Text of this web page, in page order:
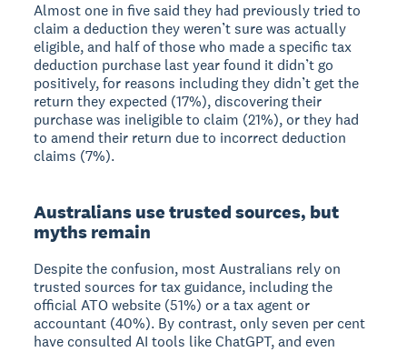
Almost one in five said they had previously tried to
claim a deduction they weren’t sure was actually
eligible, and half of those who made a specific tax
deduction purchase last year found it didn’t go
positively, for reasons including they didn’t get the
return they expected (17%), discovering their
purchase was ineligible to claim (21%), or they had
to amend their return due to incorrect deduction
claims (7%).
Australians use trusted sources, but
myths remain
Despite the confusion, most Australians rely on
trusted sources for tax guidance, including the
official ATO website (51%) or a tax agent or
accountant (40%). By contrast, only seven per cent
have consulted AI tools like ChatGPT, and even